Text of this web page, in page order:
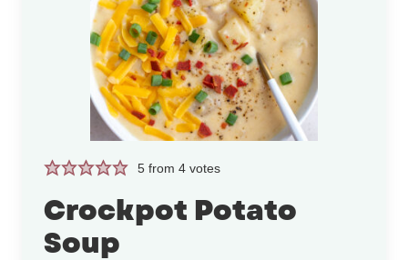
5 from4 votes
Crockpot Potato
Soup